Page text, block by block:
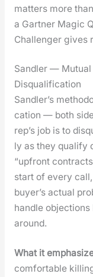
mat­ters more
a Gart­ner Mag­ic
Chal­lenger gives
Sandler —
Disqualification
Sandler’s
ca­tion — both
rep’s job is to
ly as they qual­i­fy
“upfront
start of every
buyer’s actu­al
han­dle
around.
What it
com­fort­able